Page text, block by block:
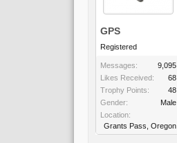
GPS
Registered
Messages:
9,095
Likes Received:
68
Trophy Points:
48
Gender:
Male
Location:
Grants Pass, Oregon